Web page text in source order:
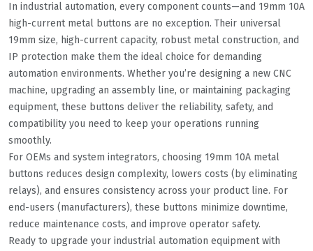
In industrial automation, every component counts—and 19mm 10A
high-current metal buttons are no exception. Their universal
19mm size, high-current capacity, robust metal construction, and
IP protection make them the ideal choice for demanding
automation environments. Whether you’re designing a new CNC
machine, upgrading an assembly line, or maintaining packaging
equipment, these buttons deliver the reliability, safety, and
compatibility you need to keep your operations running
smoothly.
For OEMs and system integrators, choosing 19mm 10A metal
buttons reduces design complexity, lowers costs (by eliminating
relays), and ensures consistency across your product line. For
end-users (manufacturers), these buttons minimize downtime,
reduce maintenance costs, and improve operator safety.
Ready to upgrade your industrial automation equipment with